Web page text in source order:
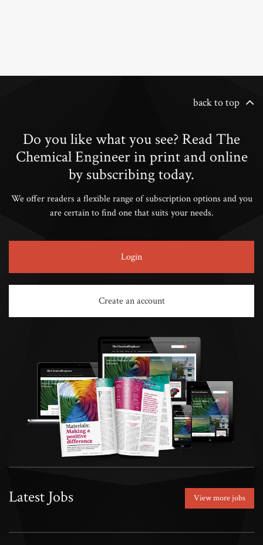
back to top
Do you like what you see? Read The
Chemical Engineer in print and online
by subscribing today.
We offer readers a flexible range of subscription options and you
are certain to find one that suits your needs.
Login
Create an account
Latest Jobs View more jobs